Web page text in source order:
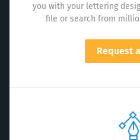
you with your lettering
file or search from
Request